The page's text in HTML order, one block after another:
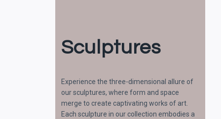
Sculptures
Experience the three-dimensional allure of
our sculptures, where form and space
merge to create captivating works of art.
Each sculpture in our collection embodies a